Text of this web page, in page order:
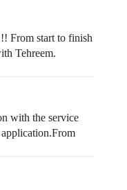
From start to finish
Tehreem.
with the service